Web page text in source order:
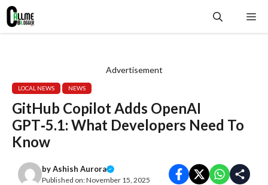
Skip
content
Advertisement
LOCAL NEWS NEWS
GitHub Copilot Adds OpenAI
GPT‑5.1: What Developers Need To
Know
byAshish Aurora
Published on:November 15, 2025